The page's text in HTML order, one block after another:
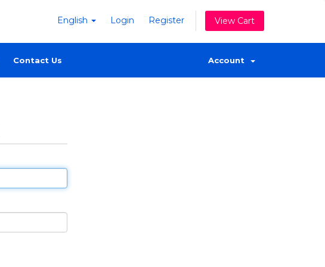
English Login Register View Cart
Contact Us Account